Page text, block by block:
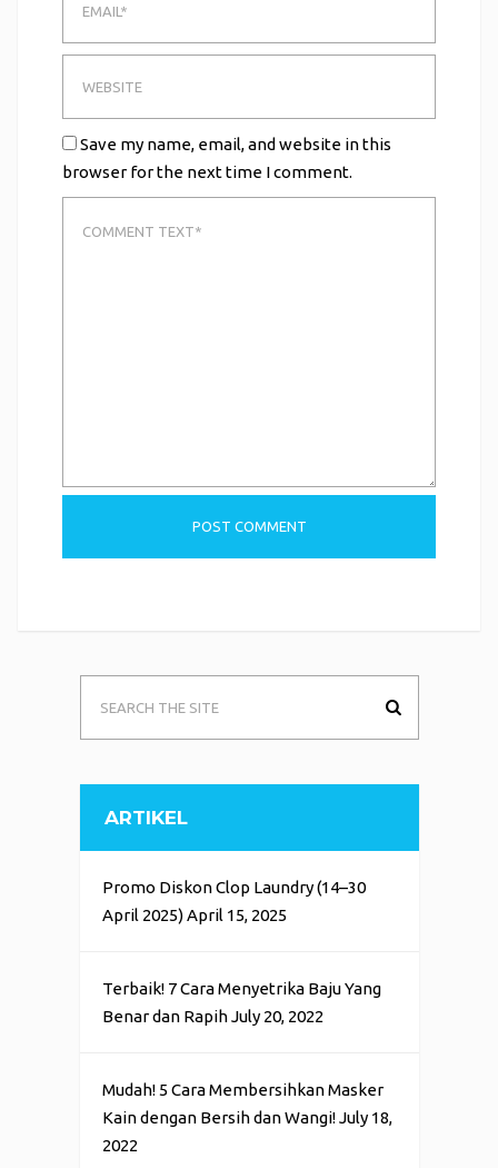
Save my name, email, and website in this
browser for the next time I comment.
ARTIKEL
Promo Diskon Clop Laundry (14–30
April 2025) April 15, 2025
Terbaik! 7 Cara Menyetrika Baju Yang
Benar dan Rapih July 20, 2022
Mudah! 5 Cara Membersihkan Masker
Kain dengan Bersih dan Wangi! July 18,
2022